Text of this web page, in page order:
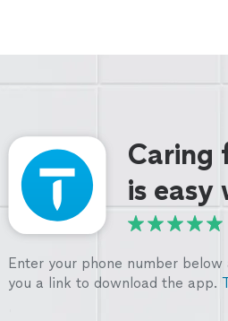
Caring
is easy
Enter your phone number below
you a link to download the app.